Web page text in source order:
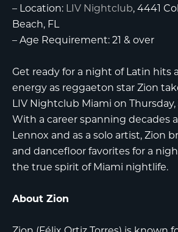
– Location: LIV Nightclub, 4441
Beach, FL
– Age Requirement: 21 & over
Get ready for a night of Latin hits
energy as reggaeton star Zion
LIV Nightclub Miami on Thursday,
With a career spanning decades
Lennox and as a solo artist, Zion
and dancefloor favorites for a
the true spirit of Miami nightlife.
About Zion